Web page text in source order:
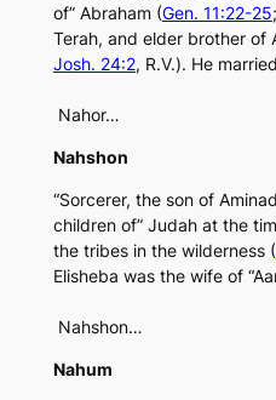
of” Abraham (Gen. 11:22-25;
Terah, and elder brother of
Josh. 24:2, R.V.). He
Nahor…
Nahshon
“Sorcerer, the son of
children of” Judah at the
the tribes in the wilderness (
Elisheba was the wife of
Nahshon…
Nahum